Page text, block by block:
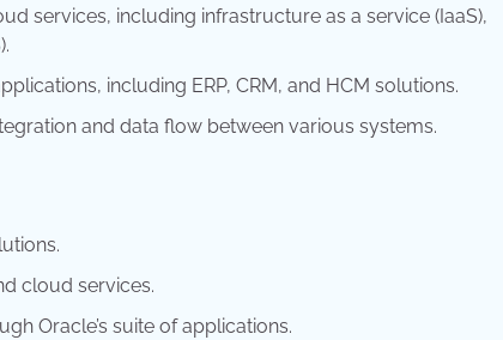
services, including infrastructure as a service (IaaS),
including ERP, CRM, and HCM solutions.
and data flow between various systems.
cloud services.
Oracle’s suite of applications.